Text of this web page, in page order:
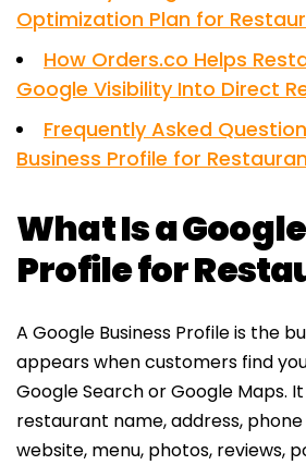
Optimization Plan for
How Orders.co Helps
Google Visibility Into Direct
Frequently Asked
Business Profile for
What Is a
Profile for
A Google Business Profile is the
appears when customers find
Google Search or Google Maps.
restaurant name, address,
website, menu, photos, reviews,